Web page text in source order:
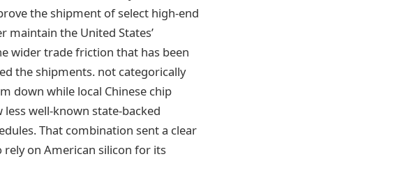
the shipment of select high-end
maintain the United States’
wider trade friction that has been
the shipments. not categorically
down while local Chinese chip
well-known state-backed
That combination sent a clear
on American silicon for its